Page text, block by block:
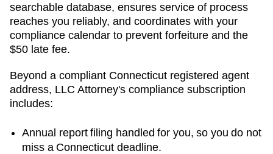
searchable database, ensures service of process
reaches you reliably, and coordinates with your
compliance calendar to prevent forfeiture and the
$50 late fee.
Beyond a compliant Connecticut registered agent
address, LLC Attorney's compliance subscription
includes:
Annual report filing handled for you, so you do not
miss a Connecticut deadline.